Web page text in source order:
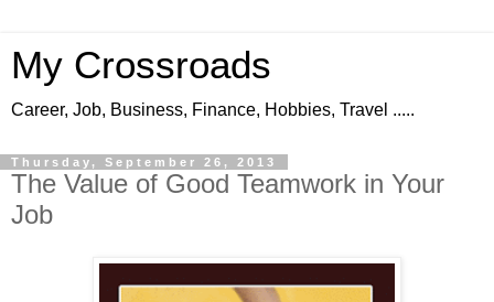
My Crossroads
Career, Job, Business, Finance, Hobbies, Travel .....
Thursday, September 26, 2013
The Value of Good Teamwork in Your
Job